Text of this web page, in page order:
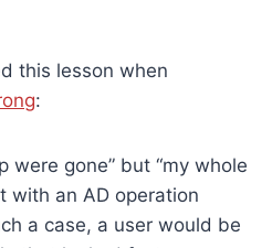
this lesson when
:
gone” but “my whole
with an AD operation
a case, a user would be